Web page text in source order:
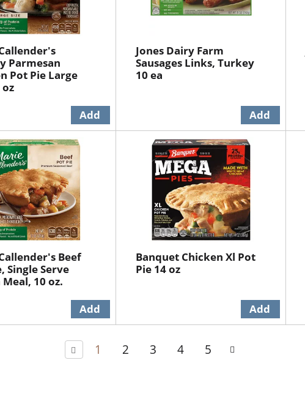
Parmesan
Pot Pie Large
oz
Jones Dairy Farm
Sausages Links, Turkey
10 ea
Beef
Single Serve
Meal, 10 oz.
Banquet Chicken Xl Pot
Pie 14 oz
1 2 3 4 5